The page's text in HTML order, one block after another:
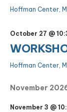
Hoffman Center,
October 27 @
Hoffman Center,
November
November 3 @